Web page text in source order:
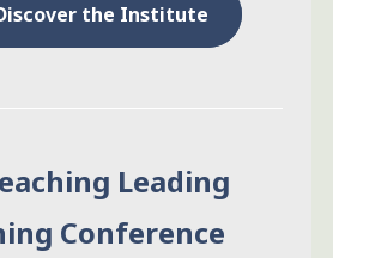
the Institute
Leading
Conference